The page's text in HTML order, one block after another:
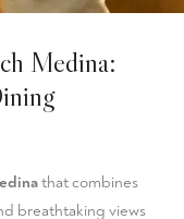
Medina:
that combines
breathtaking views